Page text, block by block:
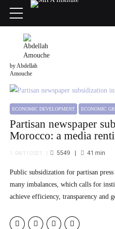
by Abdellah
Amouche
ECONOMIC DEVELOPMENT ECONOMIC
Partisan newspaper
Morocco: a media
04/11/2021 5549 41 min
Public subsidization for partisan press companies is a rent beset by
many imbalances, which calls for
achieve efficiency, transparency and